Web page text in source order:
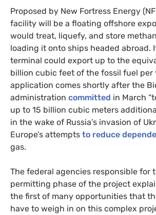
Proposed by New Fortress Energy
facility will be a floating offshore
would treat, liquefy, and store
loading it onto ships headed abroad.
terminal could export up to the
billion cubic feet of the fossil fuel per
application comes shortly after the
administration committed in March
up to 15 billion cubic meters
in the wake of Russia’s invasion of
Europe’s attempts to reduce
gas.
The federal agencies responsible for
permitting phase of the project
the first of many opportunities that
have to weigh in on this complex